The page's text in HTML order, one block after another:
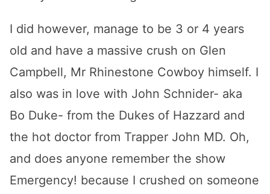
I did however, manage to be 3 or 4 years
old and have a massive crush on Glen
Campbell, Mr Rhinestone Cowboy himself. I
also was in love with John Schnider- aka
Bo Duke- from the Dukes of Hazzard and
the hot doctor from Trapper John MD. Oh,
and does anyone remember the show
Emergency! because I crushed on someone